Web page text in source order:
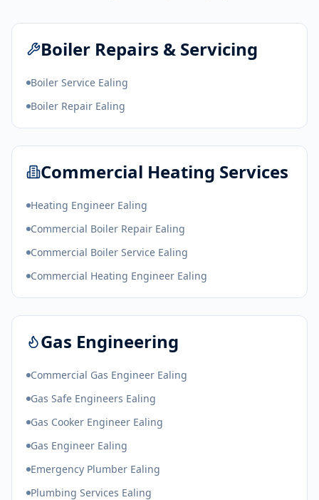
Boiler Repairs & Servicing
Boiler Service Ealing
Boiler Repair Ealing
Commercial Heating Services
Heating Engineer Ealing
Commercial Boiler Repair Ealing
Commercial Boiler Service Ealing
Commercial Heating Engineer Ealing
Gas Engineering
Commercial Gas Engineer Ealing
Gas Safe Engineers Ealing
Gas Cooker Engineer Ealing
Gas Engineer Ealing
Emergency Plumber Ealing
Plumbing Services Ealing